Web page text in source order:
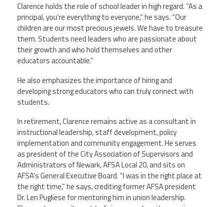
Clarence holds the role of school leader in high regard. “As a
principal, you’re everything to everyone,” he says. “Our
children are our most precious jewels. We have to treasure
them. Students need leaders who are passionate about
their growth and who hold themselves and other
educators accountable.”
He also emphasizes the importance of hiring and
developing strong educators who can truly connect with
students.
In retirement, Clarence remains active as a consultant in
instructional leadership, staff development, policy
implementation and community engagement. He serves
as president of the City Association of Supervisors and
Administrators of Newark, AFSA Local 20, and sits on
AFSA’s General Executive Board. “I was in the right place at
the right time,” he says, crediting former AFSA president
Dr. Len Pugliese for mentoring him in union leadership.